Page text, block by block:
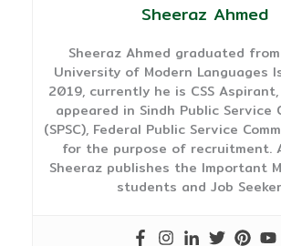
Sheeraz Ahmed
Sheeraz Ahmed graduated
University of Modern Languages
2019, currently he is CSS
appeared in Sindh Public Service
(SPSC), Federal Public Service
for the purpose of recruitment.
Sheeraz publishes the Important
students and Job